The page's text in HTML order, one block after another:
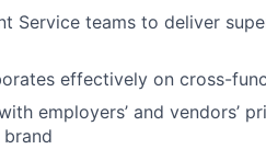
Service teams to deliver
effectively on cross-
employers’ and vendors’
brand